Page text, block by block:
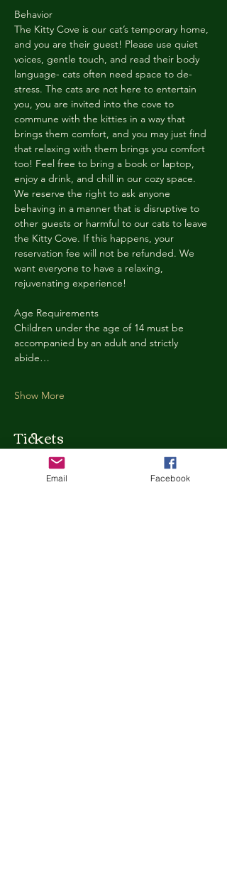
Behavior
The Kitty Cove is our cat’s temporary home,
and you are their guest! Please use quiet
voices, gentle touch, and read their body
language- cats often need space to de-
stress. The cats are not here to entertain
you, you are invited into the cove to
commune with the kitties in a way that
brings them comfort, and you may just find
that relaxing with them brings you comfort
too! Feel free to bring a book or laptop,
enjoy a drink, and chill in our cozy space.
We reserve the right to ask anyone
behaving in a manner that is disruptive to
other guests or harmful to our cats to leave
the Kitty Cove. If this happens, your
reservation fee will not be refunded. We
want everyone to have a relaxing,
rejuvenating experience!
Age Requirements
Children under the age of 14 must be
accompanied by an adult and strictly
abide…
Show More
Tickets
Ticket type
Email Facebook